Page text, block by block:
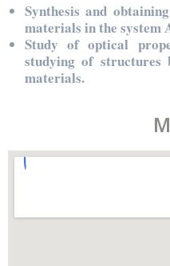
Synthesis and
materials in the system
Study of optical
studying of structures
materials.